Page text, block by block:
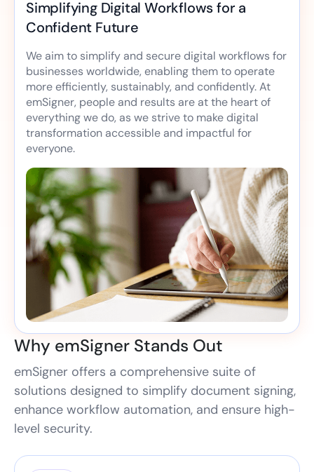
Simplifying Digital Workflows for a
Confident Future
We aim to simplify and secure digital workflows for
businesses worldwide, enabling them to operate
more efficiently, sustainably, and confidently. At
emSigner, people and results are at the heart of
everything we do, as we strive to make digital
transformation accessible and impactful for
everyone.
Why emSigner Stands Out
emSigner offers a comprehensive suite of
solutions designed to simplify document signing,
enhance workflow automation, and ensure high-
level security.